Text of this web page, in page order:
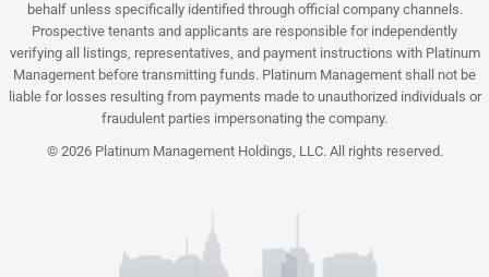
behalf unless specifically identified through official company channels.
Prospective tenants and applicants are responsible for independently
verifying all listings, representatives, and payment instructions with Platinum
Management before transmitting funds. Platinum Management shall not be
liable for losses resulting from payments made to unauthorized individuals or
fraudulent parties impersonating the company.
© 2026 Platinum Management Holdings, LLC. All rights reserved.